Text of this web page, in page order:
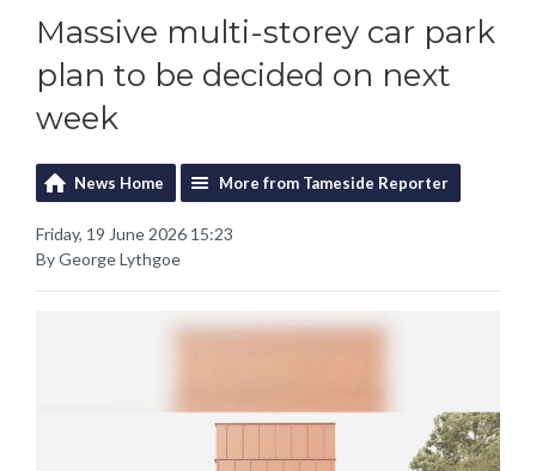
Massive multi-storey car park
plan to be decided on next
week
News Home More from Tameside Reporter
Friday, 19 June 2026 15:23
By George Lythgoe